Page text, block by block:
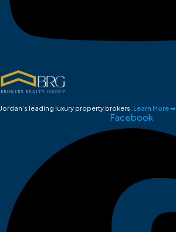
Jordan’s leading luxury property brokers. Learn More ➡
Facebook